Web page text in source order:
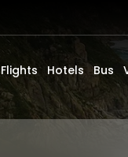
Flights Hotels Bus